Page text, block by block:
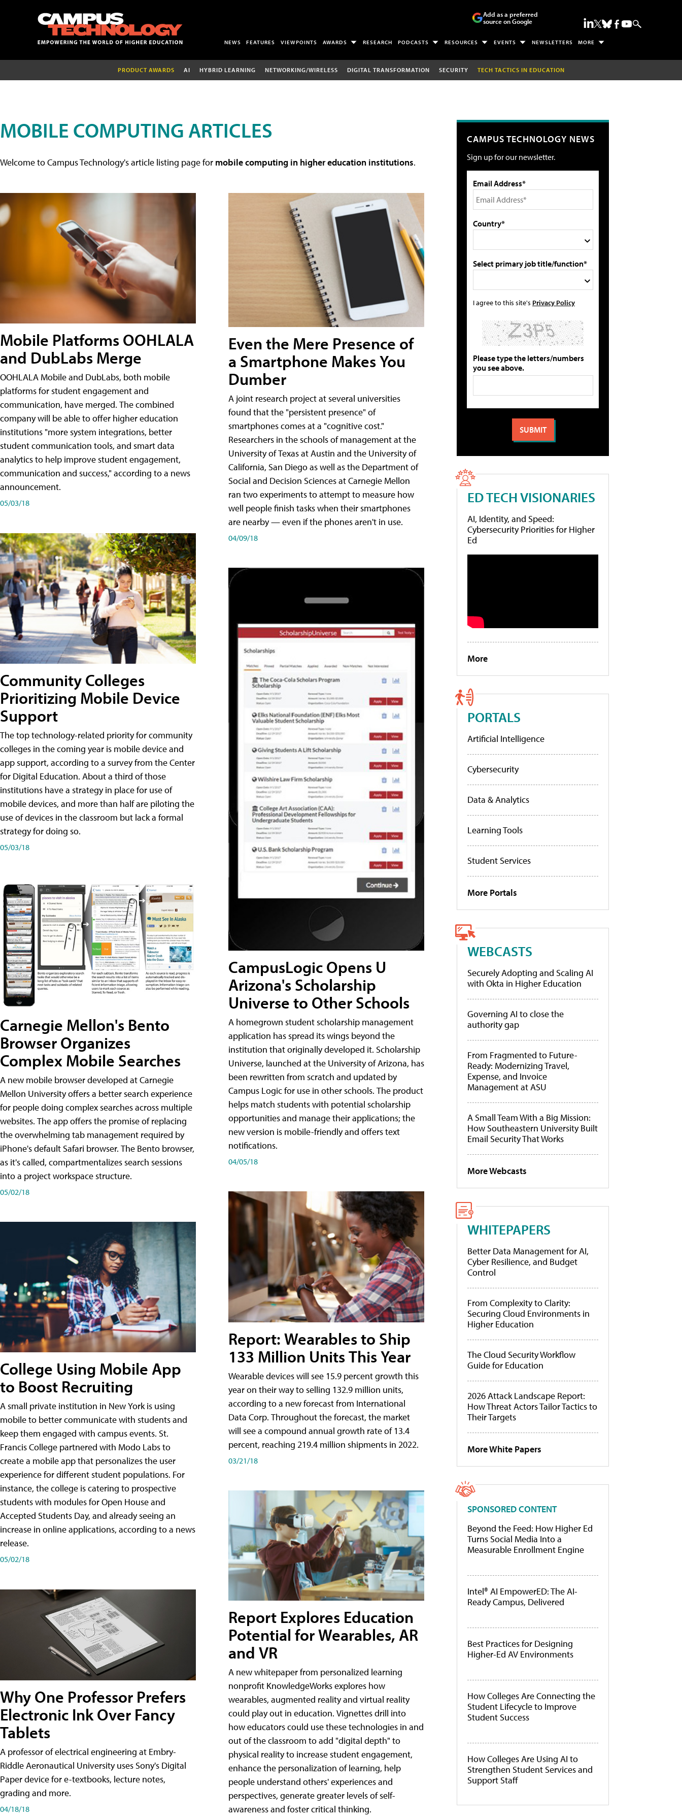
Add as a preferred
source on Google
NEWS FEATURES VIEWPOINTS AWARDS RESEARCH PODCASTS RESOURCES EVENTS NEWSLETTERS MORE
PRODUCT AWARDS AI HYBRID LEARNING NETWORKING/WIRELESS DIGITAL TRANSFORMATION SECURITY TECH TACTICS IN EDUCATION
MOBILE COMPUTING ARTICLES
Welcome to Campus Technology's article listing page for mobile computing in higher education institutions.
Mobile Platforms OOHLALA
and DubLabs Merge
OOHLALA Mobile and DubLabs, both mobile
platforms for student engagement and
communication, have merged. The combined
company will be able to offer higher education
institutions "more system integrations, better
student communication tools, and smart data
analytics to help improve student engagement,
communication and success," according to a news
announcement.
05/03/18
Community Colleges
Prioritizing Mobile Device
Support
The top technology-related priority for community
colleges in the coming year is mobile device and
app support, according to a survey from the Center
for Digital Education. About a third of those
institutions have a strategy in place for use of
mobile devices, and more than half are piloting the
use of devices in the classroom but lack a formal
strategy for doing so.
05/03/18
Carnegie Mellon's Bento
Browser Organizes
Complex Mobile Searches
A new mobile browser developed at Carnegie
Mellon University offers a better search experience
for people doing complex searches across multiple
websites. The app offers the promise of replacing
the overwhelming tab management required by
iPhone's default Safari browser. The Bento browser,
as it's called, compartmentalizes search sessions
into a project workspace structure.
05/02/18
College Using Mobile App
to Boost Recruiting
A small private institution in New York is using
mobile to better communicate with students and
keep them engaged with campus events. St.
Francis College partnered with Modo Labs to
create a mobile app that personalizes the user
experience for different student populations. For
instance, the college is catering to prospective
students with modules for Open House and
Accepted Students Day, and already seeing an
increase in online applications, according to a news
release.
05/02/18
Why One Professor Prefers
Electronic Ink Over Fancy
Tablets
A professor of electrical engineering at Embry-
Riddle Aeronautical University uses Sony's Digital
Paper device for e-textbooks, lecture notes,
grading and more.
04/18/18
Even the Mere Presence of
a Smartphone Makes You
Dumber
A joint research project at several universities
found that the "persistent presence" of
smartphones comes at a "cognitive cost."
Researchers in the schools of management at the
University of Texas at Austin and the University of
California, San Diego as well as the Department of
Social and Decision Sciences at Carnegie Mellon
ran two experiments to attempt to measure how
well people finish tasks when their smartphones
are nearby — even if the phones aren't in use.
04/09/18
CampusLogic Opens U
Arizona's Scholarship
Universe to Other Schools
A homegrown student scholarship management
application has spread its wings beyond the
institution that originally developed it. Scholarship
Universe, launched at the University of Arizona, has
been rewritten from scratch and updated by
Campus Logic for use in other schools. The product
helps match students with potential scholarship
opportunities and manage their applications; the
new version is mobile-friendly and offers text
notifications.
04/05/18
Report: Wearables to Ship
133 Million Units This Year
Wearable devices will see 15.9 percent growth this
year on their way to selling 132.9 million units,
according to a new forecast from International
Data Corp. Throughout the forecast, the market
will see a compound annual growth rate of 13.4
percent, reaching 219.4 million shipments in 2022.
03/21/18
Report Explores Education
Potential for Wearables, AR
and VR
A new whitepaper from personalized learning
nonprofit KnowledgeWorks explores how
wearables, augmented reality and virtual reality
could play out in education. Vignettes drill into
how educators could use these technologies in and
out of the classroom to add "digital depth" to
physical reality to increase student engagement,
enhance the personalization of learning, help
people understand others' experiences and
perspectives, generate greater levels of self-
awareness and foster critical thinking.
CAMPUS TECHNOLOGY NEWS
Sign up for our newsletter.
Email Address*
Country*
Select primary job title/function*
I agree to this site's Privacy Policy
Please type the letters/numbers
you see above.
ED TECH VISIONARIES
AI, Identity, and Speed:
Cybersecurity Priorities for Higher
Ed
More
PORTALS
Artificial Intelligence
Cybersecurity
Data & Analytics
Learning Tools
Student Services
More Portals
WEBCASTS
Securely Adopting and Scaling AI
with Okta in Higher Education
Governing AI to close the
authority gap
From Fragmented to Future-
Ready: Modernizing Travel,
Expense, and Invoice
Management at ASU
A Small Team With a Big Mission:
How Southeastern University Built
Email Security That Works
More Webcasts
WHITEPAPERS
Better Data Management for AI,
Cyber Resilience, and Budget
Control
From Complexity to Clarity:
Securing Cloud Environments in
Higher Education
The Cloud Security Workflow
Guide for Education
2026 Attack Landscape Report:
How Threat Actors Tailor Tactics to
Their Targets
More White Papers
SPONSORED CONTENT
Beyond the Feed: How Higher Ed
Turns Social Media Into a
Measurable Enrollment Engine
Intel® AI EmpowerED: The AI-
Ready Campus, Delivered
Best Practices for Designing
Higher-Ed AV Environments
How Colleges Are Connecting the
Student Lifecycle to Improve
Student Success
How Colleges Are Using AI to
Strengthen Student Services and
Support Staff